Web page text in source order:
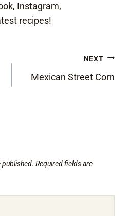
, Instagram,
recipes!
NEXT
Mexican Street Corn
Required fields are